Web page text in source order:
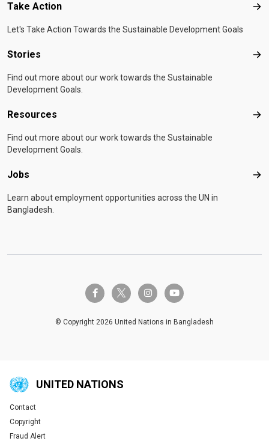
Take Action
Let's Take Action Towards the Sustainable Development Goals
Stories
Find out more about our work towards the Sustainable
Development Goals.
Resources
Find out more about our work towards the Sustainable
Development Goals.
Jobs
Learn about employment opportunities across the UN in
Bangladesh.
facebook-ftwitter-x instagramyoutube
© Copyright 2026 United Nations in Bangladesh
UNITED NATIONS
Global U.N. menu
Contact
Copyright
Fraud Alert